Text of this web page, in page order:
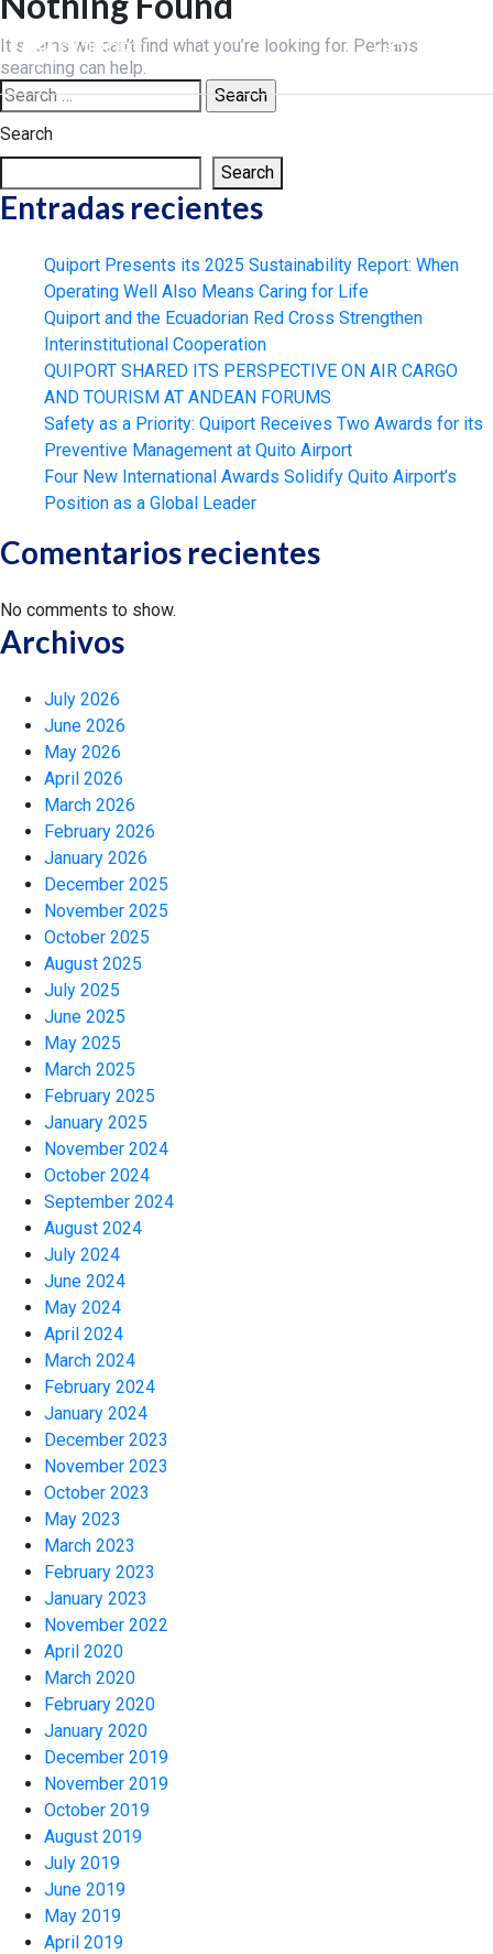
Skip
to
content
ES
It seems we can’t find what you’re looking for. Perhaps
searching can help.
Search
for:
Search
Search
Entradas recientes
Quiport Presents its 2025 Sustainability Report: When
Operating Well Also Means Caring for Life
Quiport and the Ecuadorian Red Cross Strengthen
Interinstitutional Cooperation
QUIPORT SHARED ITS PERSPECTIVE ON AIR CARGO
AND TOURISM AT ANDEAN FORUMS
Safety as a Priority: Quiport Receives Two Awards for its
Preventive Management at Quito Airport
Four New International Awards Solidify Quito Airport’s
Position as a Global Leader
Comentarios recientes
No comments to show.
Archivos
July 2026
June 2026
May 2026
April 2026
March 2026
February 2026
January 2026
December 2025
November 2025
October 2025
August 2025
July 2025
June 2025
May 2025
March 2025
February 2025
January 2025
November 2024
October 2024
September 2024
August 2024
July 2024
June 2024
May 2024
April 2024
March 2024
February 2024
January 2024
December 2023
November 2023
October 2023
May 2023
March 2023
February 2023
January 2023
November 2022
April 2020
March 2020
February 2020
January 2020
December 2019
November 2019
October 2019
August 2019
July 2019
June 2019
May 2019
April 2019